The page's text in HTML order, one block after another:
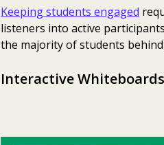
Keeping students engaged
listeners into active
the majority of students
Interactive